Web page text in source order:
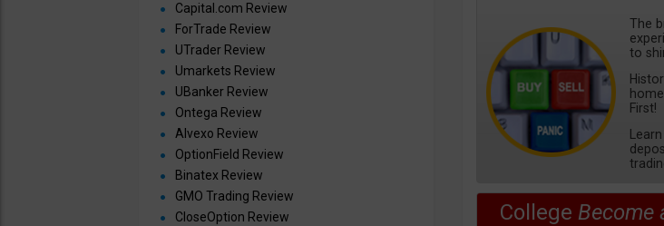
The
to
First!
College Become
Capital.com Review
ForTrade Review
UTrader Review
Umarkets Review
UBanker Review
Ontega Review
Alvexo Review
OptionField Review
Binatex Review
GMO Trading Review
CloseOption Review